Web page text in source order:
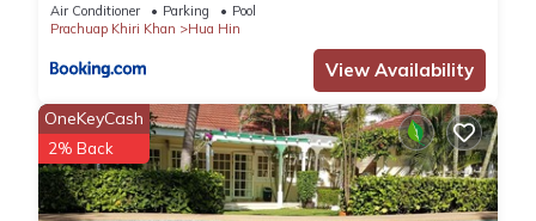
Air Conditioner Parking
Pool
Prachuap Khiri Khan
Hua Hin
View Availability
OneKeyCash
2% Back